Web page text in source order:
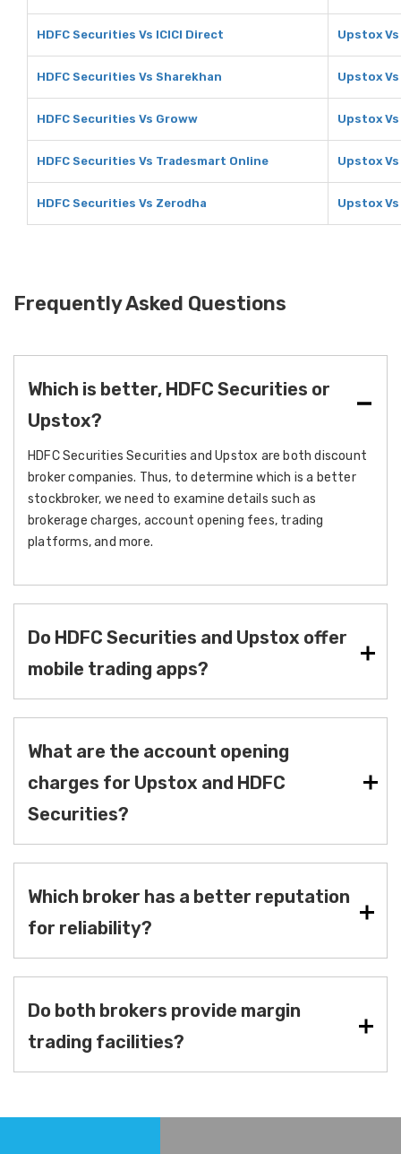
HDFC Securities Vs ICICI Direct Upstox
HDFC Securities Vs Sharekhan Upstox
HDFC Securities Vs Groww Upstox
HDFC Securities Vs Tradesmart Online Upstox
HDFC Securities Vs Zerodha Upstox
Frequently Asked Questions
Which is better, HDFC Securities or
Upstox?
HDFC Securities Securities and Upstox are both discount
broker companies. Thus, to determine which is a better
stockbroker, we need to examine details such as
brokerage charges, account opening fees, trading
platforms, and more.
Do HDFC Securities and Upstox offer
mobile trading apps?
What are the account opening
charges for Upstox and HDFC
Securities?
Which broker has a better reputation
for reliability?
Do both brokers provide margin
trading facilities?